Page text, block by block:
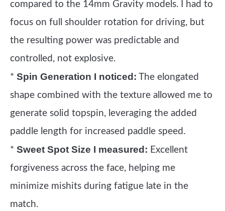
compared to the 14mm Gravity models. I had to
focus on full shoulder rotation for driving, but
the resulting power was predictable and
controlled, not explosive.
* Spin Generation I noticed: The elongated
shape combined with the texture allowed me to
generate solid topspin, leveraging the added
paddle length for increased paddle speed.
* Sweet Spot Size I measured: Excellent
forgiveness across the face, helping me
minimize mishits during fatigue late in the
match.